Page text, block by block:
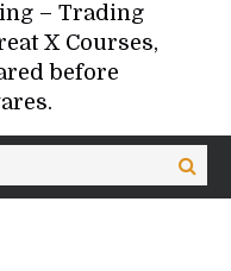
– Trading
X Courses,
before
Search